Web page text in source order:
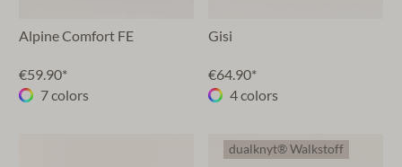
Alpine Comfort FE
€59.90*
7 colors
Gisi
€64.90*
4 colors
dualknyt® Walkstoff